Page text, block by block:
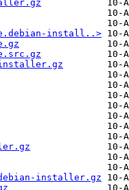
install..>
installer.gz